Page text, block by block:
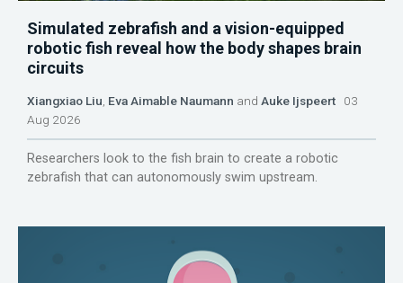
Simulated zebrafish and a vision-equipped
robotic fish reveal how the body shapes brain
circuits
Xiangxiao Liu Eva Aimable Naumann and Auke Ijspeert 03
Aug 2026
Researchers look to the fish brain to create a robotic
zebrafish that can autonomously swim upstream.